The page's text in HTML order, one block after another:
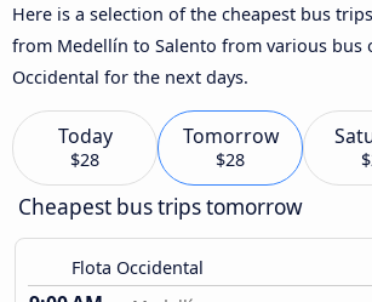
Here is a selection of the cheapest bus
from Medellín to Salento from various bus
Occidental for the next days.
Today
$28
Tomorrow
$28
Cheapest bus trips tomorrow
Flota Occidental